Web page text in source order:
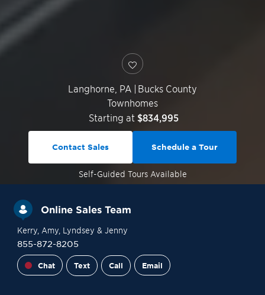
Langhorne PA | Bucks County
Townhomes
Starting at $834,995
Self-Guided Tours Available
Contact Sales Schedule a Tour
Online Sales Team
Kerry, Amy, Lyndsey & Jenny
855-872-8205
Chat Text Call Email